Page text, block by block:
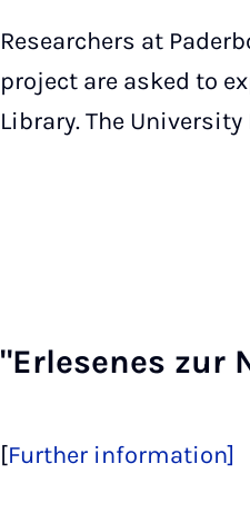
Researchers at
project are asked to
Library. The
"Er­lesenes zur
[Further information]